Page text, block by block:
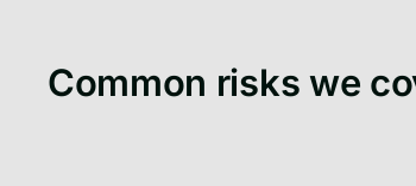
Common risks we